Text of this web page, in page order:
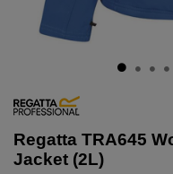
Regatta TRA645
Jacket (2L)